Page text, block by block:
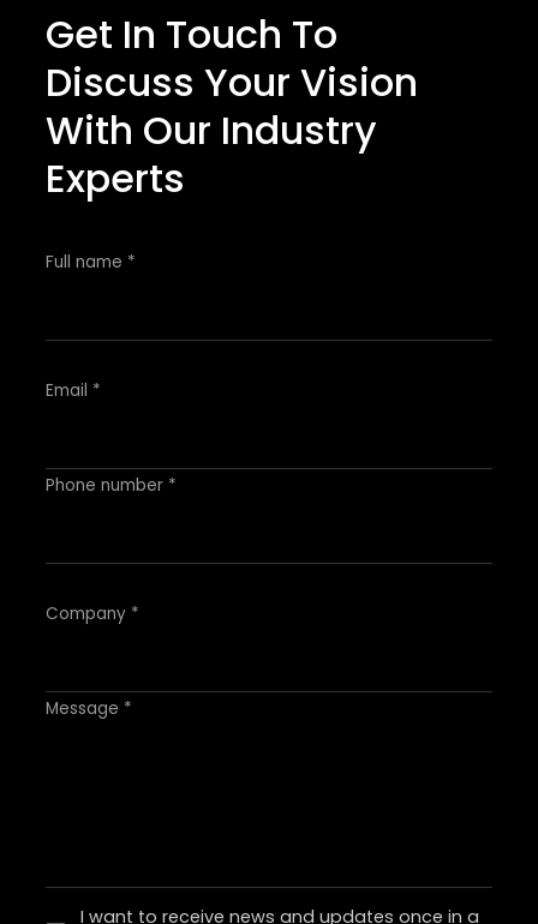
Get In Touch To
Discuss Your Vision
With Our Industry
Experts
Full name *
Email *
Phone number *
Company *
Message *
I want to receive news and updates once in a